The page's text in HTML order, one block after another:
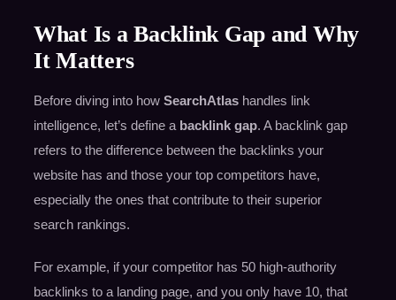
What Is a Backlink Gap and Why
It Matters
Before diving into how SearchAtlashandles link
intelligence, let’s define a backlink gap. A backlink gap
refers to the difference between the backlinks your
website has and those your top competitors have,
especially the ones that contribute to their superior
search rankings.
For example, if your competitor has 50 high-authority
backlinks to a landing page, and you only have 10, that